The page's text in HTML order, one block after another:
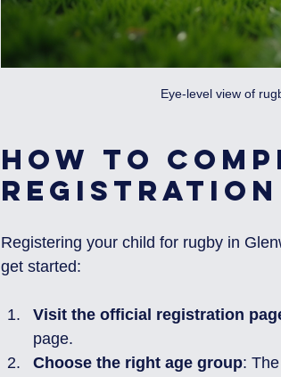
Eye-level view of
How to
Registering your child for rugby in
get started:
Visit the official registration
page.
Choose the right age group: